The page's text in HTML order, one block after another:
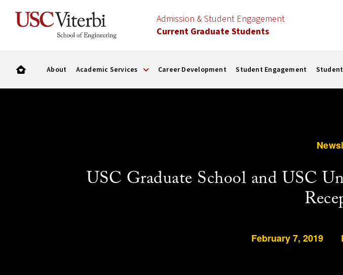
Admission & Student Engagement
Current Graduate Students
About Academic Services Career Development Student Engagement
USC Graduate School and USC
February 7, 2019